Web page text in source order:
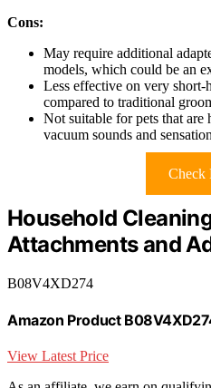
Cons:
May require additional
models, which could be an
Less effective on very short-
compared to traditional
Not suitable for pets that
vacuum sounds and
Check
Household
Attachments and
B08V4XD274
Amazon Product
View Latest Price